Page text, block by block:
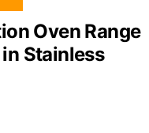
Oven Range
Stainless